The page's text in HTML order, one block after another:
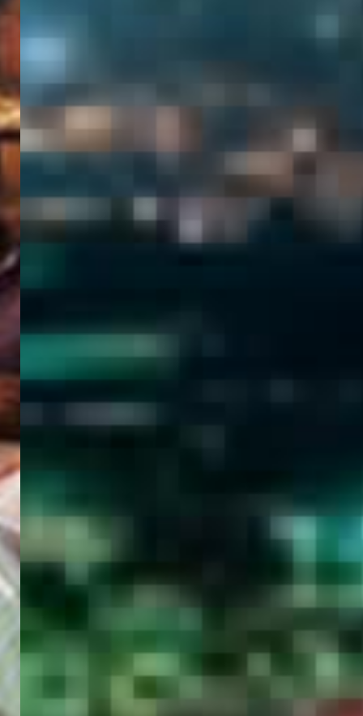
WELCOME
EGYPT E-
VISA
PORTAL